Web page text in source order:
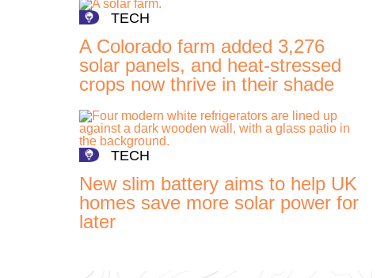
TECH
A Colorado farm added 3,276
solar panels, and heat-stressed
crops now thrive in their shade
TECH
New slim battery aims to help UK
homes save more solar power for
later